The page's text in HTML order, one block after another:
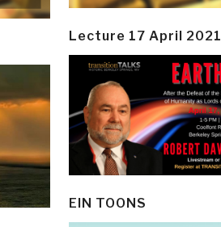
Lecture 17 April 2021
EIN TOONS